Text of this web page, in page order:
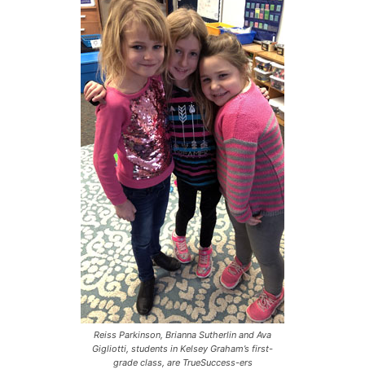
Reiss Parkinson, Brianna Sutherlin and Ava
Gigliotti, students in Kelsey Graham’s first-
grade class, are TrueSuccess-ers